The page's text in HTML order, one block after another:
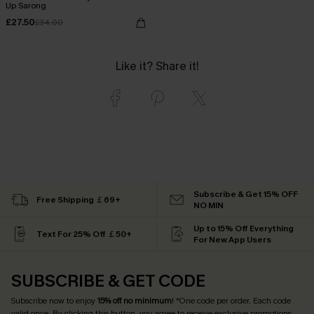
Up Sarong
£27.50£34.00
Like it? Share it!
Free Shipping ￡69+
Subscribe & Get 15% OFF
NO MIN
Text For 25% Off ￡50+
Up to 15% Off Everything
For New App Users
SUBSCRIBE & GET CODE
Subscribe now to enjoy15% off no minimum! *One code per order. Each code